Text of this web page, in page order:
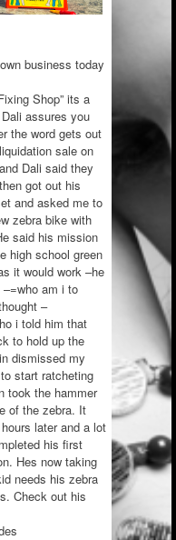
business today
Shop” its a
assures you
the word gets out
sale on
Dali said they
got out his
and asked me to
zebra bike with
said his mission
high school green
it would work –he
am i to
–
i told him that
to hold up the
dismissed my
start ratcheting
took the hammer
of the zebra. It
later and a lot
his first
Hes now taking
needs his zebra
Check out his